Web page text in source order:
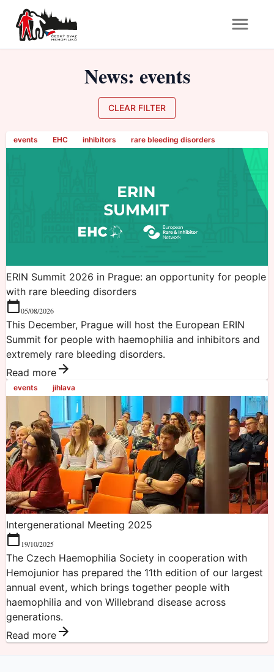
News: events
CLEAR FILTER
events EHC inhibitors rare bleeding disorders
ERIN Summit 2026 in Prague: an opportunity for people
with rare bleeding disorders
05/08/2026
This December, Prague will host the European ERIN
Summit for people with haemophilia and inhibitors and
extremely rare bleeding disorders.
Read more
events jihlava
Intergenerational Meeting 2025
19/10/2025
The Czech Haemophilia Society in cooperation with
Hemojunior has prepared the 11th edition of our largest
annual event, which brings together people with
haemophilia and von Willebrand disease across
generations.
Read more